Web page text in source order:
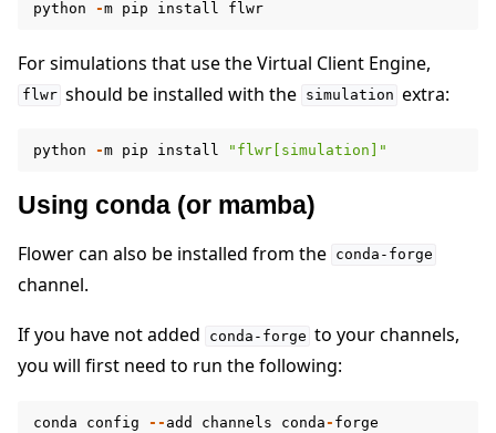
navigation of 快速入门教程
navigation of Build
python -m pip install flwr
For simulations that use the Virtual Client Engine,
flwr should be installed with the simulation extra:
python -m pip install "flwr[simulation]"
Using conda (or mamba)
Flower can also be installed from the conda-forge
channel.
If you have not added conda-forge to your channels,
you will first need to run the following:
conda config -- add channels conda- forge